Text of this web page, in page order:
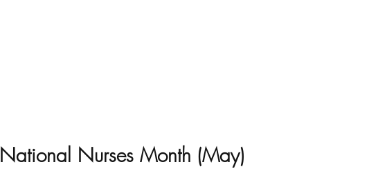
National Nurses Month (May)